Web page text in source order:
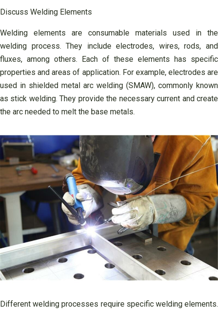
Discuss Welding Elements
Welding elements are consumable materials used in the
welding process. They include electrodes, wires, rods, and
fluxes, among others. Each of these elements has specific
properties and areas of application. For example, electrodes are
used in shielded metal arc welding (SMAW), commonly known
as stick welding. They provide the necessary current and create
the arc needed to melt the base metals.
Different welding processes require specific welding elements.